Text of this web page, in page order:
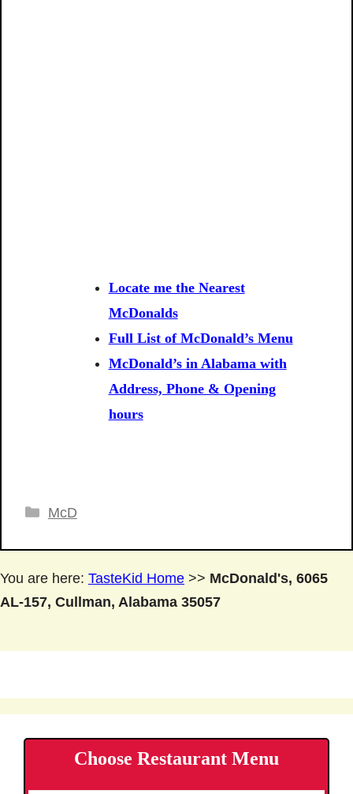
Locate me the Nearest
McDonalds
Full List of McDonald’s Menu
McDonald’s in Alabama with
Address, Phone & Opening
hours
Categories
McD
You are here: TasteKid Home >> McDonald's, 6065
AL-157, Cullman, Alabama 35057
Choose Restaurant Menu